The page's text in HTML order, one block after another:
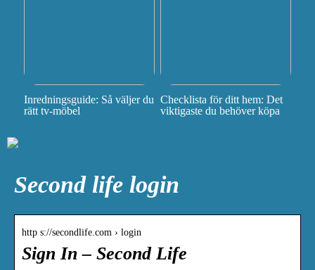
Inredningsguide: Så väljer du
rätt tv-möbel
Checklista för ditt hem: Det
viktigaste du behöver köpa
Second life login
http s://secondlife.com › login
Sign In – Second Life